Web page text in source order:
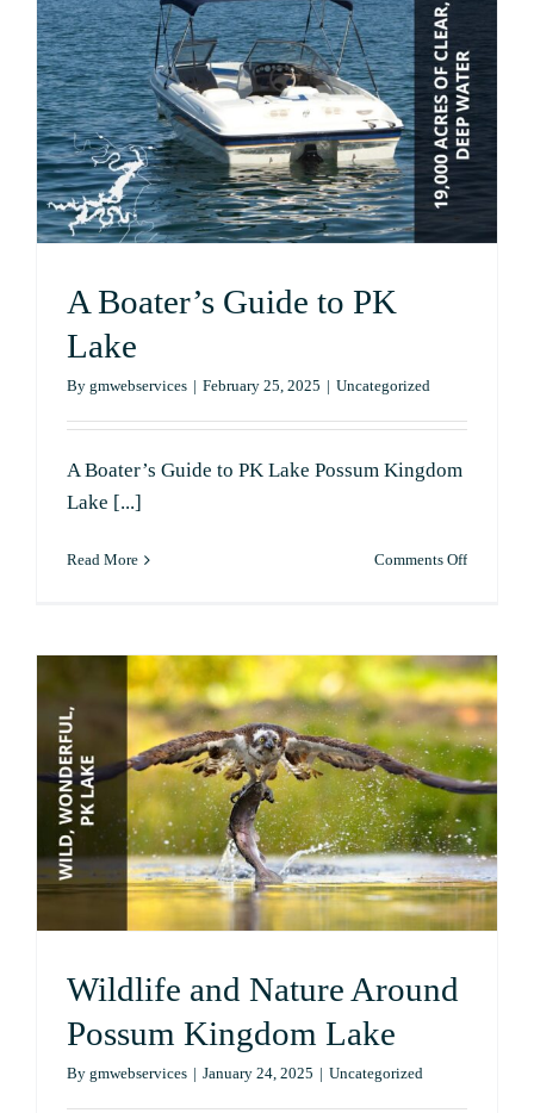
Day
on
the
Water
at
Possum
Lake
A Boater’s Guide to PK
Lake
By gmwebservices | February 25, 2025 | Uncategorized
A Boater’s Guide to PK Lake Possum Kingdom
Lake [...]
Read More Comments Offon
to
PK
Lake
Wildlife and Nature Around
Possum Kingdom Lake
By gmwebservices | January 24, 2025 | Uncategorized